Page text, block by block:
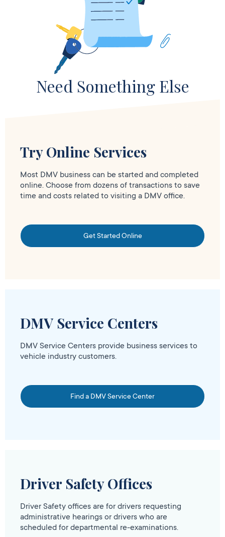
Need Something Else
Try Online Services
Most DMV business can be started and completed
online. Choose from dozens of transactions to save
time and costs related to visiting a DMV office.
Get Started Online
DMV Service Centers
DMV Service Centers provide business services to
vehicle industry customers.
Find a DMV Service Center
Driver Safety Offices
Driver Safety offices are for drivers requesting
administrative hearings or drivers who are
scheduled for departmental re-examinations.